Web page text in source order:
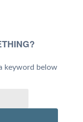
keyword below